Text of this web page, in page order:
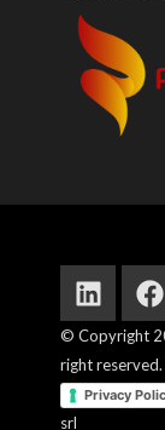
© Copyright
right
Privacy
srl